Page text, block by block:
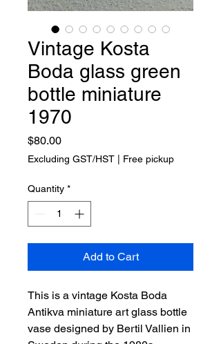
Vintage Kosta
Boda glass green
bottle miniature
1970
$80.00Price
Excluding GST/HST Free pickup
Quantity *
Add to Cart
This is a vintage Kosta Boda
Antikva miniature art glass bottle
vase designed by Bertil Vallien in